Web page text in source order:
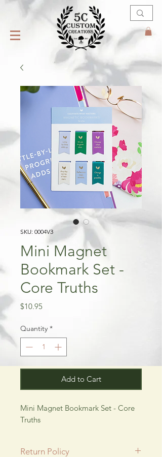
SKU: 0004V3
Mini Magnet
Bookmark Set -
Core Truths
$10.95Price
Quantity *
Add to Cart
Mini Magnet Bookmark Set - Core
Truths
Return Policy